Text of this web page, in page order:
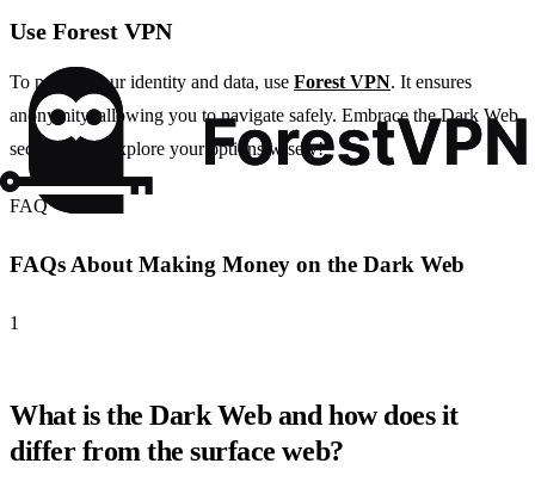
Use Forest VPN
To protect your identity and data, use Forest VPN. It ensures
anonymity, allowing you to navigate safely. Embrace the Dark Web
securely and explore your options wisely!
FAQ
FAQs About Making Money on the Dark Web
1
What is the Dark Web and how does it
differ from the surface web?